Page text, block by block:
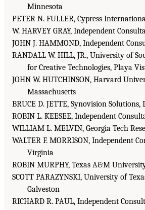
Minnesota
PETER N. FULLER, Cypress
W. HARVEY GRAY, Independent
JOHN J. HAMMOND, Independent
RANDALL W. HILL, JR., University of
for Creative Technologies, Playa
JOHN W. HUTCHINSON, Harvard
Massachusetts
BRUCE D. JETTE, Synovision
ROBIN L. KEESEE, Independent
WILLIAM L. MELVIN, Georgia Tech
WALTER F. MORRISON, Independent
Virginia
ROBIN MURPHY, Texas A&M
SCOTT PARAZYNSKI, University of
Galveston
RICHARD R. PAUL, Independent